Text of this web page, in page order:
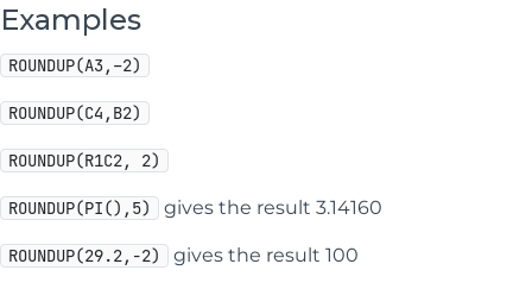
Examples
ROUNDUP(A3,–2)
ROUNDUP(C4,B2)
ROUNDUP(R1C2, 2)
ROUNDUP(PI(),5) gives the result 3.14160
ROUNDUP(29.2,-2) gives the result 100